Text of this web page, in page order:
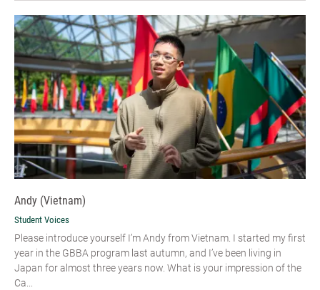
Andy (Vietnam)
Student Voices
Please introduce yourself I’m Andy from Vietnam. I started my first
year in the GBBA program last autumn, and I’ve been living in
Japan for almost three years now. What is your impression of the
Ca...